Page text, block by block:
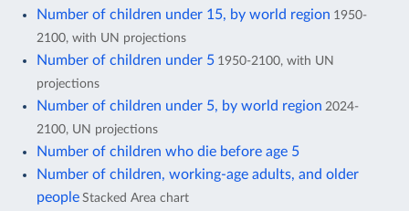
Number of children under 15, by world region 1950-
2100, with UN projections
Number of children under 5 1950-2100, with UN
projections
Number of children under 5, by world region 2024-
2100, UN projections
Number of children who die before age 5
Number of children, working-age adults, and older
people Stacked Area chart